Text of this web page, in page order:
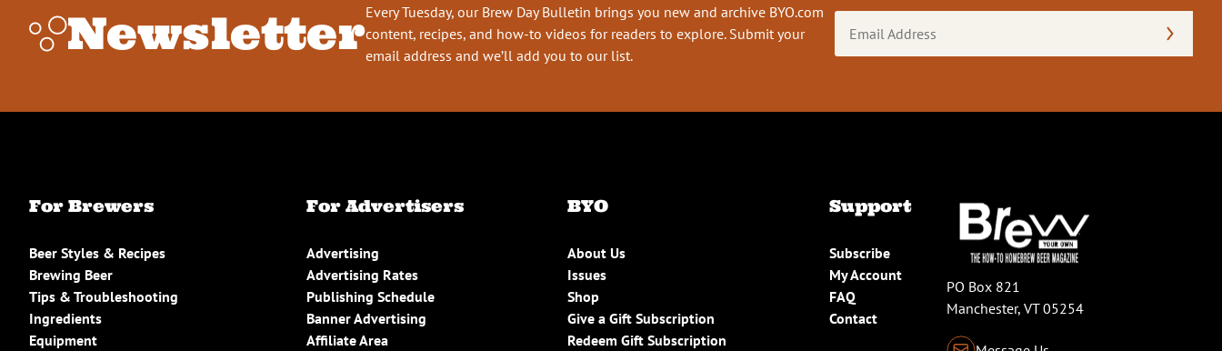
NewsletterEvery Tuesday, our Brew Day Bulletin brings you new and archive BYO.com
content, recipes, and how-to videos for readers to explore. Submit your
email address and we’ll add you to our list.
Address
For Brewers
Beer Styles & Recipes
Brewing Beer
Tips & Troubleshooting
Ingredients
Equipment
For Advertisers
Advertising
Advertising Rates
Publishing Schedule
Banner Advertising
Affiliate Area
BYO
About Us
Issues
Shop
Give a Gift Subscription
Redeem Gift Subscription
Support
Subscribe
My Account
FAQ
Contact
PO Box 821
Manchester, VT 05254